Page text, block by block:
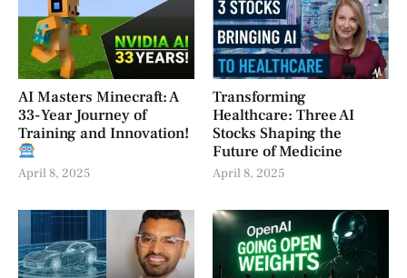
AI Masters Minecraft: A
33-Year Journey of
Training and Innovation!
April 8, 2025
Transforming
Healthcare: Three AI
Stocks Shaping the
Future of Medicine
April 8, 2025